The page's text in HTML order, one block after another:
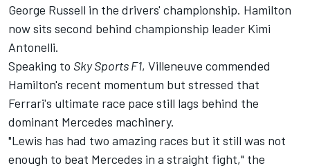
George Russell in the drivers' championship. Hamilton
now sits second behind championship leader Kimi
Antonelli.
Speaking to Sky Sports F1, Villeneuve commended
Hamilton's recent momentum but stressed that
Ferrari's ultimate race pace still lags behind the
dominant Mercedes machinery.
"Lewis has had two amazing races but it still was not
enough to beat Mercedes in a straight fight," the